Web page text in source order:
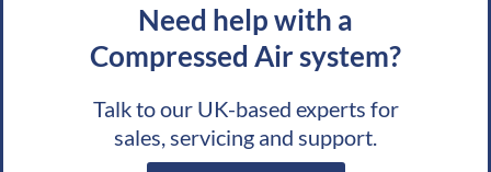
Need help with a
Compressed Air system?
Talk to our UK-based experts for
sales, servicing and support.